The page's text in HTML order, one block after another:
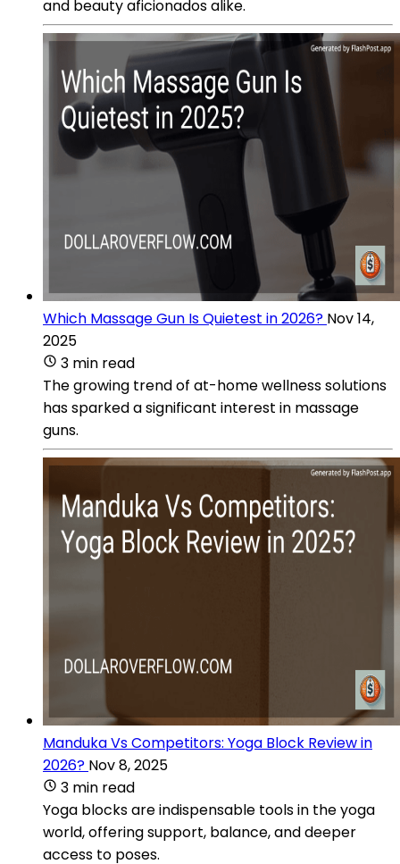
and beauty aficionados alike.
Which Massage Gun Is Quietest in 2026? Nov 14,
2025
3 min read
The growing trend of at-home wellness solutions
has sparked a significant interest in massage
guns.
Manduka Vs Competitors: Yoga Block Review in
2026? Nov 8, 2025
3 min read
Yoga blocks are indispensable tools in the yoga
world, offering support, balance, and deeper
access to poses.